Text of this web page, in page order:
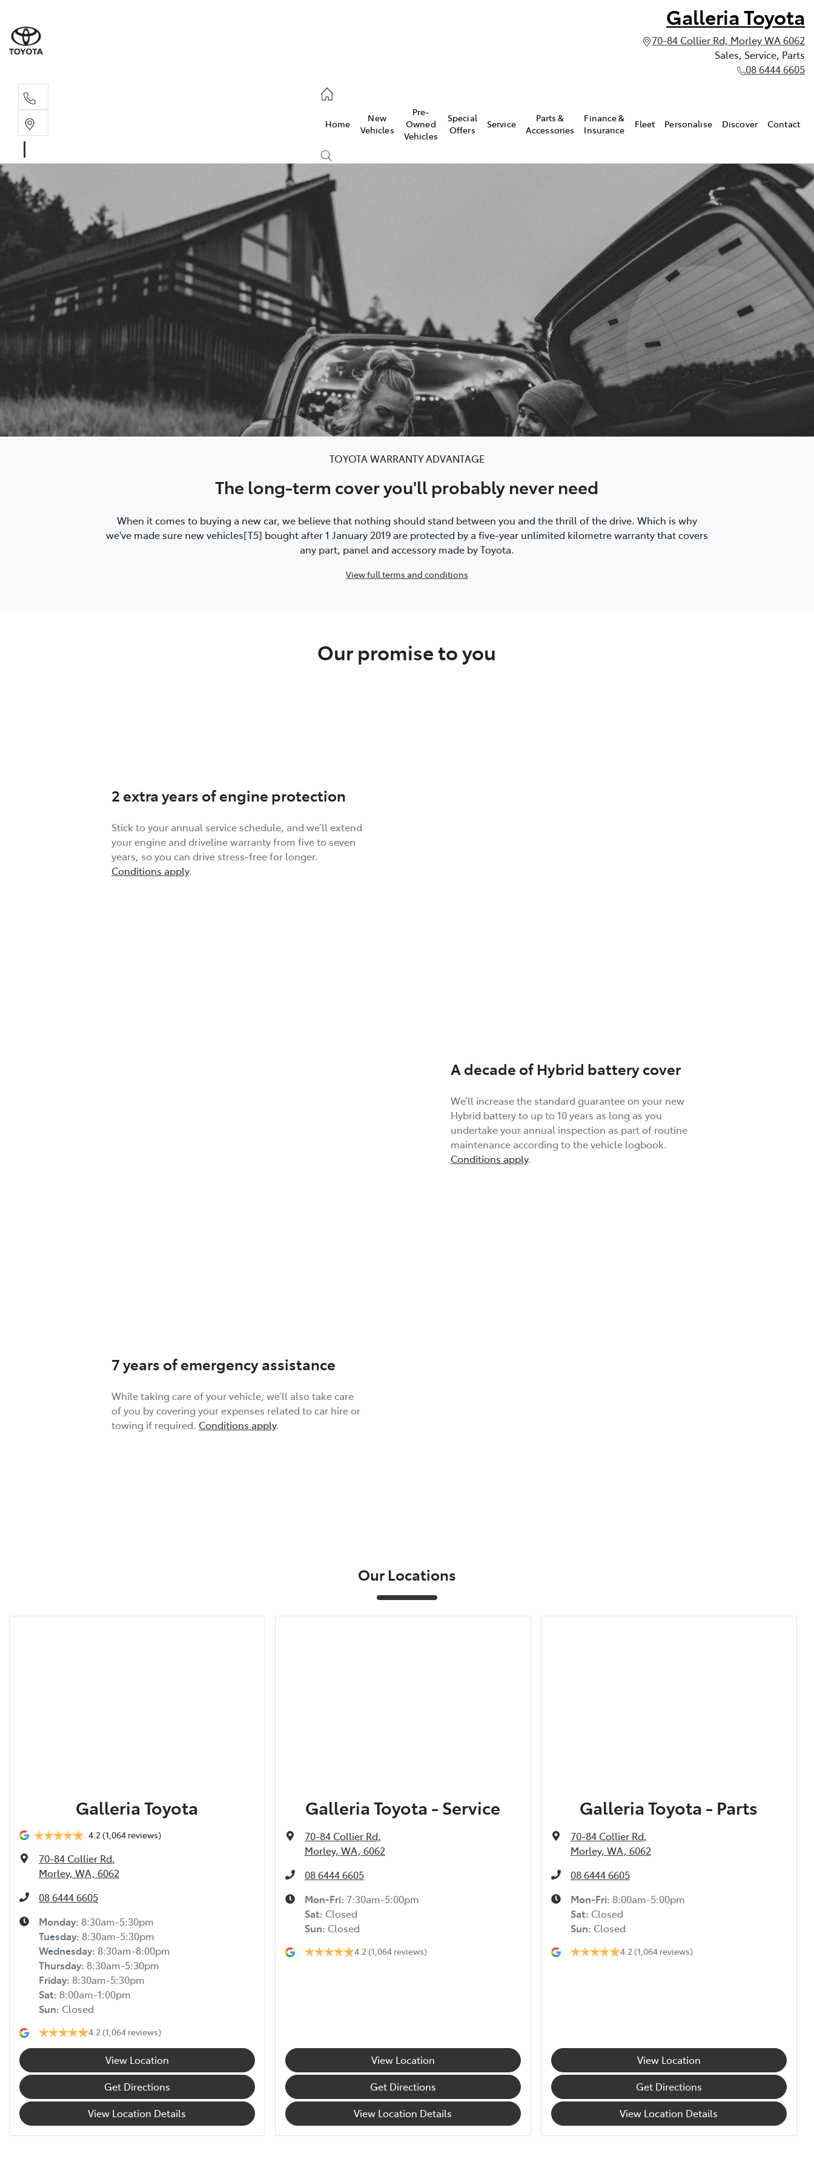
Galleria Toyota
70-84 Collier Rd, Morley WA 6062
Sales, Service, Parts
08 6444 6605
Home
New
Vehicles
Pre-
Owned
Vehicles
Special
Offers
Service
Parts &
Accessories
Finance &
Insurance
Fleet Personalise Discover Contact
TOYOTA WARRANTY ADVANTAGE
The long-term cover you'll probably never need
When it comes to buying a new car, we believe that nothing should stand between you and the thrill of the drive. Which is why
we've made sure new vehicles[T5] bought after 1 January 2019 are protected by a five-year unlimited kilometre warranty that covers
any part, panel and accessory made by Toyota.
View full terms and conditions
Our promise to you
2 extra years of engine protection
Stick to your annual service schedule, and we’ll extend
your engine and driveline warranty from five to seven
years, so you can drive stress-free for longer.
Conditions apply.
A decade of Hybrid battery cover
We’ll increase the standard guarantee on your new
Hybrid battery to up to 10 years as long as you
undertake your annual inspection as part of routine
maintenance according to the vehicle logbook.
Conditions apply.
7 years of emergency assistance
While taking care of your vehicle, we’ll also take care
of you by covering your expenses related to car hire or
towing if required. Conditions apply.
Our Locations
Galleria Toyota
4.2(1,064 reviews)
70-84 Collier Rd,
Morley, WA, 6062
08 6444 6605
Monday: 8:30am-5:30pm
Tuesday: 8:30am-5:30pm
Wednesday: 8:30am-8:00pm
Thursday: 8:30am-5:30pm
Friday: 8:30am-5:30pm
Sat: 8:00am-1:00pm
Sun: Closed
4.2 (1,064 reviews)
View Location
Get Directions
View Location Details
Galleria Toyota - Service
70-84 Collier Rd,
Morley, WA, 6062
08 6444 6605
Mon-Fri: 7:30am-5:00pm
Sat: Closed
Sun: Closed
4.2 (1,064 reviews)
View Location
Get Directions
View Location Details
Galleria Toyota - Parts
70-84 Collier Rd,
Morley, WA, 6062
08 6444 6605
Mon-Fri: 8:00am-5:00pm
Sat: Closed
Sun: Closed
4.2 (1,064 reviews)
View Location
Get Directions
View Location Details